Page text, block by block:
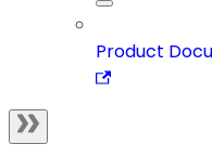
Product